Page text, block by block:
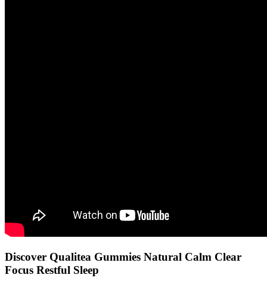
Discover Qualitea Gummies Natural Calm Clear
Focus Restful Sleep